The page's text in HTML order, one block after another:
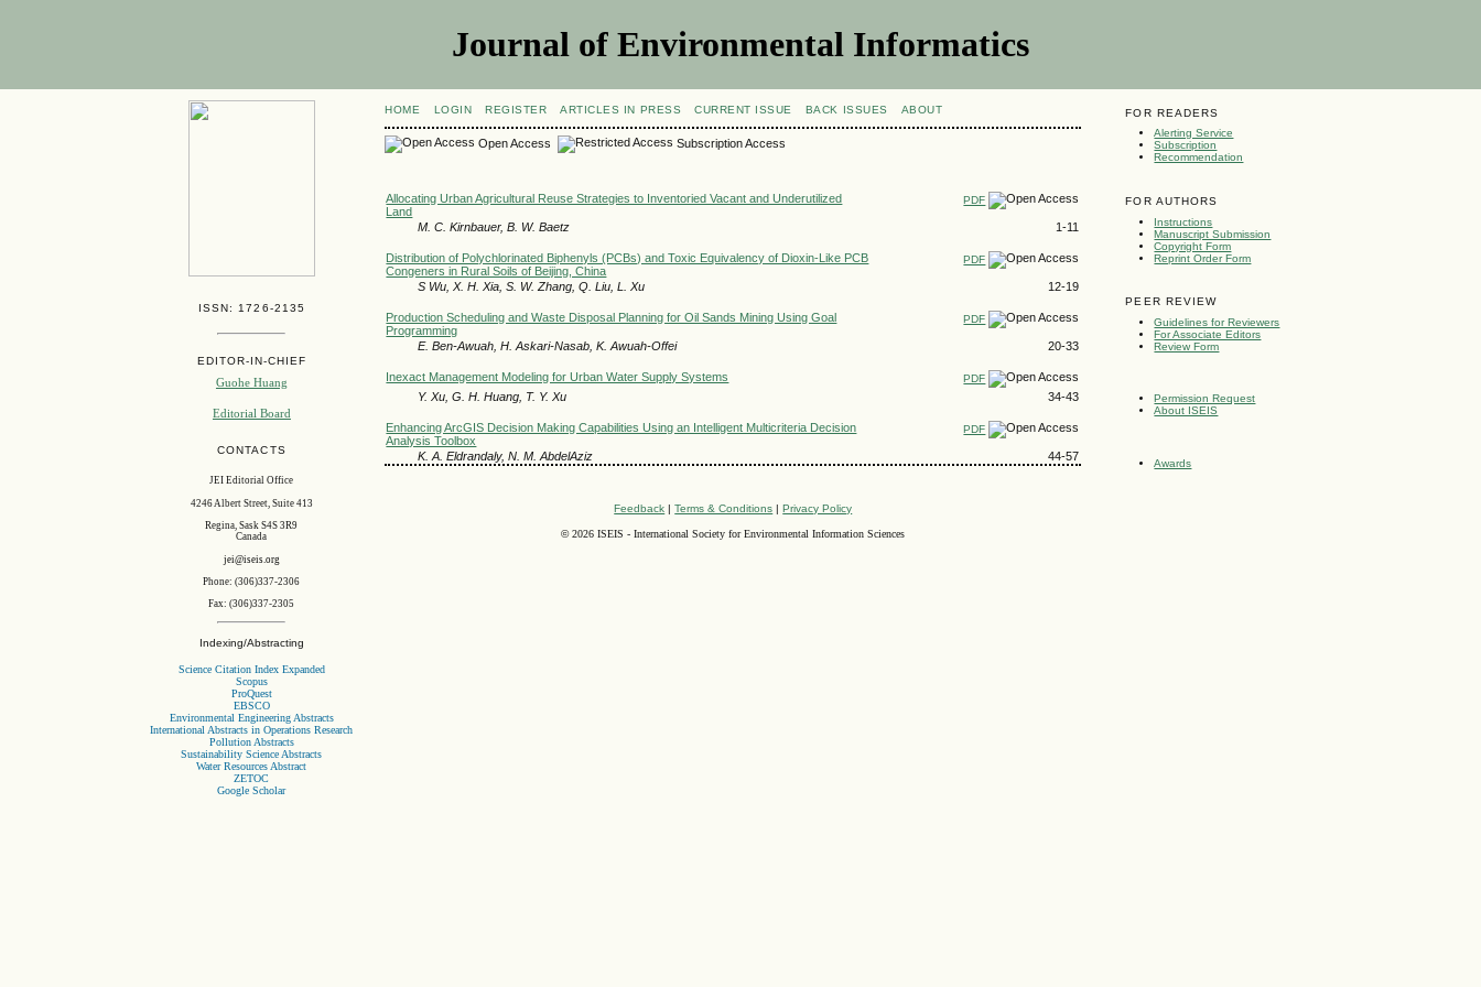
Journal of Environmental Informatics
ISSN: 1726-2135
EDITOR-IN-CHIEF
Guohe Huang
Editorial Board
CONTACTS
JEI Editorial Office
4246 Albert Street, Suite 413
Regina, Sask S4S 3R9
Canada
jei@iseis.org
Phone: (306)337-2306
Fax: (306)337-2305
Indexing/Abstracting
Science Citation Index Expanded
Scopus
ProQuest
EBSCO
Environmental Engineering Abstracts
International Abstracts in Operations Research
Pollution Abstracts
Sustainability Science Abstracts
Water Resources Abstract
ZETOC
Google Scholar
FOR READERS
Alerting Service
Subscription
Recommendation
FOR AUTHORS
Instructions
Manuscript Submission
Copyright Form
Reprint Order Form
PEER REVIEW
Guidelines for Reviewers
For Associate Editors
Review Form
Permission Request
About ISEIS
Awards
HOME LOGIN REGISTER ARTICLES IN PRESS CURRENT ISSUE BACK ISSUES ABOUT
Open Access Subscription Access
Allocating Urban Agricultural Reuse Strategies to Inventoried Vacant and Underutilized
Land
PDF
M. C. Kirnbauer, B. W. Baetz 1-11
Distribution of Polychlorinated Biphenyls (PCBs) and Toxic Equivalency of Dioxin-Like PCB
Congeners in Rural Soils of Beijing, China
PDF
S Wu, X. H. Xia, S. W. Zhang, Q. Liu, L. Xu 12-19
Production Scheduling and Waste Disposal Planning for Oil Sands Mining Using Goal
Programming
PDF
E. Ben-Awuah, H. Askari-Nasab, K. Awuah-Offei 20-33
Inexact Management Modeling for Urban Water Supply Systems PDF
Y. Xu, G. H. Huang, T. Y. Xu 34-43
Enhancing ArcGIS Decision Making Capabilities Using an Intelligent Multicriteria Decision
Analysis Toolbox
PDF
K. A. Eldrandaly, N. M. AbdelAziz 44-57
Feedback |Terms & Conditions |Privacy Policy
©2026 ISEIS - International Society for Environmental Information Sciences